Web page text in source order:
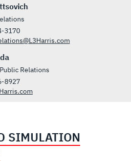
3170
Relations
8927
SIMULATION